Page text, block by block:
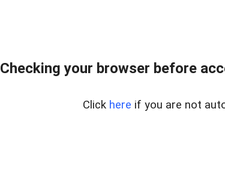
Checking your browser before
Click here if you are not